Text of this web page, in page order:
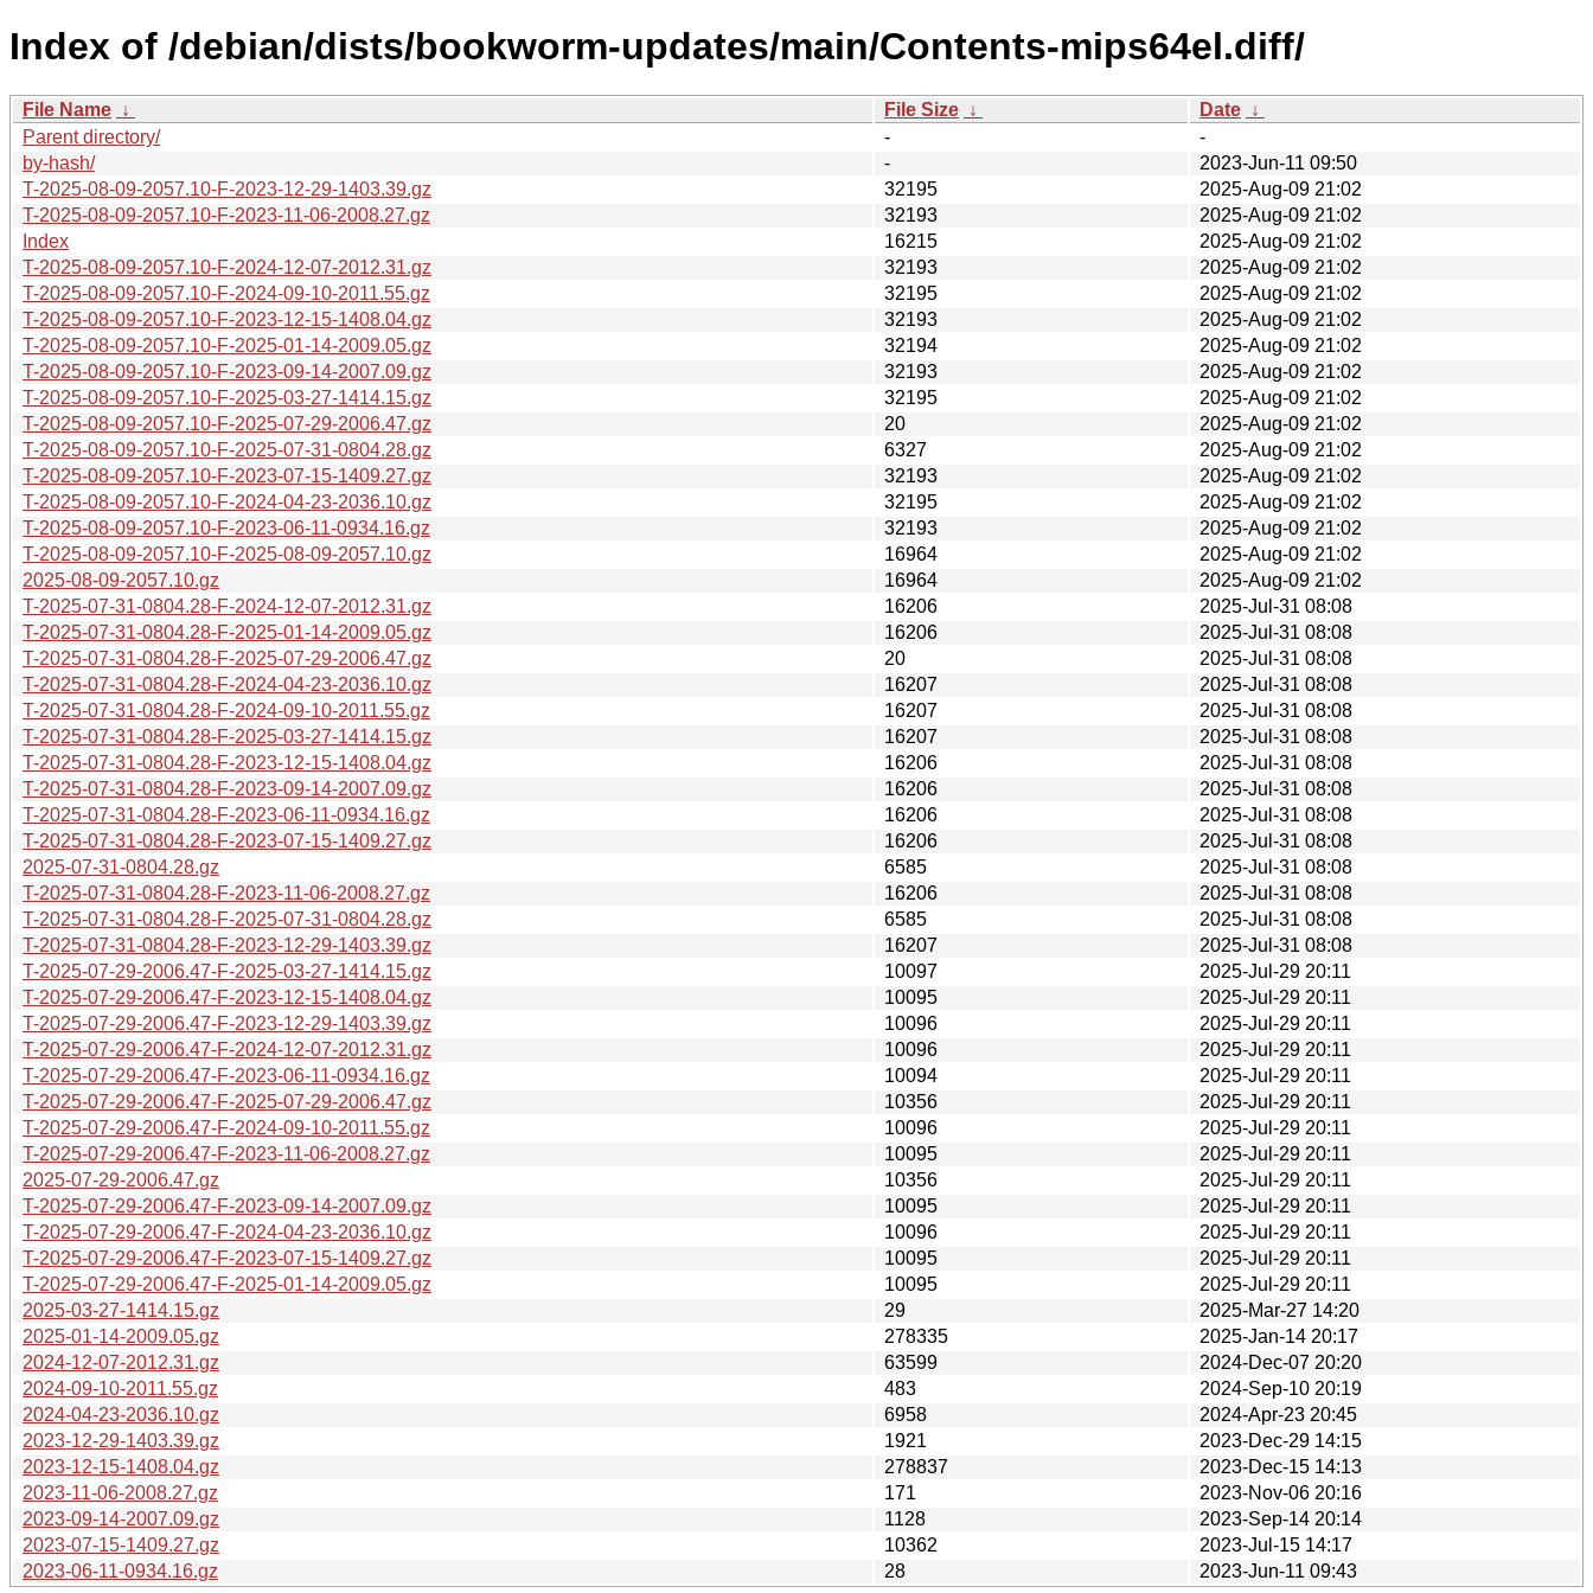
Index of /debian/dists/bookworm-updates/main/Contents-mips64el.diff/
File Name ↓ File Size ↓ Date ↓
Parent directory/
-
-
by-hash/
-
2023-Jun-11 09:50
T-2025-08-09-2057.10-F-2023-12-29-1403.39.gz
32195
2025-Aug-09 21:02
T-2025-08-09-2057.10-F-2023-11-06-2008.27.gz
32193
2025-Aug-09 21:02
Index
16215
2025-Aug-09 21:02
T-2025-08-09-2057.10-F-2024-12-07-2012.31.gz
32193
2025-Aug-09 21:02
T-2025-08-09-2057.10-F-2024-09-10-2011.55.gz
32195
2025-Aug-09 21:02
T-2025-08-09-2057.10-F-2023-12-15-1408.04.gz
32193
2025-Aug-09 21:02
T-2025-08-09-2057.10-F-2025-01-14-2009.05.gz
32194
2025-Aug-09 21:02
T-2025-08-09-2057.10-F-2023-09-14-2007.09.gz
32193
2025-Aug-09 21:02
T-2025-08-09-2057.10-F-2025-03-27-1414.15.gz
32195
2025-Aug-09 21:02
T-2025-08-09-2057.10-F-2025-07-29-2006.47.gz
20
2025-Aug-09 21:02
T-2025-08-09-2057.10-F-2025-07-31-0804.28.gz
6327
2025-Aug-09 21:02
T-2025-08-09-2057.10-F-2023-07-15-1409.27.gz
32193
2025-Aug-09 21:02
T-2025-08-09-2057.10-F-2024-04-23-2036.10.gz
32195
2025-Aug-09 21:02
T-2025-08-09-2057.10-F-2023-06-11-0934.16.gz
32193
2025-Aug-09 21:02
T-2025-08-09-2057.10-F-2025-08-09-2057.10.gz
16964
2025-Aug-09 21:02
2025-08-09-2057.10.gz
16964
2025-Aug-09 21:02
T-2025-07-31-0804.28-F-2024-12-07-2012.31.gz
16206
2025-Jul-31 08:08
T-2025-07-31-0804.28-F-2025-01-14-2009.05.gz
16206
2025-Jul-31 08:08
T-2025-07-31-0804.28-F-2025-07-29-2006.47.gz
20
2025-Jul-31 08:08
T-2025-07-31-0804.28-F-2024-04-23-2036.10.gz
16207
2025-Jul-31 08:08
T-2025-07-31-0804.28-F-2024-09-10-2011.55.gz
16207
2025-Jul-31 08:08
T-2025-07-31-0804.28-F-2025-03-27-1414.15.gz
16207
2025-Jul-31 08:08
T-2025-07-31-0804.28-F-2023-12-15-1408.04.gz
16206
2025-Jul-31 08:08
T-2025-07-31-0804.28-F-2023-09-14-2007.09.gz
16206
2025-Jul-31 08:08
T-2025-07-31-0804.28-F-2023-06-11-0934.16.gz
16206
2025-Jul-31 08:08
T-2025-07-31-0804.28-F-2023-07-15-1409.27.gz
16206
2025-Jul-31 08:08
2025-07-31-0804.28.gz
6585
2025-Jul-31 08:08
T-2025-07-31-0804.28-F-2023-11-06-2008.27.gz
16206
2025-Jul-31 08:08
T-2025-07-31-0804.28-F-2025-07-31-0804.28.gz
6585
2025-Jul-31 08:08
T-2025-07-31-0804.28-F-2023-12-29-1403.39.gz
16207
2025-Jul-31 08:08
T-2025-07-29-2006.47-F-2025-03-27-1414.15.gz
10097
2025-Jul-29 20:11
T-2025-07-29-2006.47-F-2023-12-15-1408.04.gz
10095
2025-Jul-29 20:11
T-2025-07-29-2006.47-F-2023-12-29-1403.39.gz
10096
2025-Jul-29 20:11
T-2025-07-29-2006.47-F-2024-12-07-2012.31.gz
10096
2025-Jul-29 20:11
T-2025-07-29-2006.47-F-2023-06-11-0934.16.gz
10094
2025-Jul-29 20:11
T-2025-07-29-2006.47-F-2025-07-29-2006.47.gz
10356
2025-Jul-29 20:11
T-2025-07-29-2006.47-F-2024-09-10-2011.55.gz
10096
2025-Jul-29 20:11
T-2025-07-29-2006.47-F-2023-11-06-2008.27.gz
10095
2025-Jul-29 20:11
2025-07-29-2006.47.gz
10356
2025-Jul-29 20:11
T-2025-07-29-2006.47-F-2023-09-14-2007.09.gz
10095
2025-Jul-29 20:11
T-2025-07-29-2006.47-F-2024-04-23-2036.10.gz
10096
2025-Jul-29 20:11
T-2025-07-29-2006.47-F-2023-07-15-1409.27.gz
10095
2025-Jul-29 20:11
T-2025-07-29-2006.47-F-2025-01-14-2009.05.gz
10095
2025-Jul-29 20:11
2025-03-27-1414.15.gz
29
2025-Mar-27 14:20
2025-01-14-2009.05.gz
278335
2025-Jan-14 20:17
2024-12-07-2012.31.gz
63599
2024-Dec-07 20:20
2024-09-10-2011.55.gz
483
2024-Sep-10 20:19
2024-04-23-2036.10.gz
6958
2024-Apr-23 20:45
2023-12-29-1403.39.gz
1921
2023-Dec-29 14:15
2023-12-15-1408.04.gz
278837
2023-Dec-15 14:13
2023-11-06-2008.27.gz
171
2023-Nov-06 20:16
2023-09-14-2007.09.gz
1128
2023-Sep-14 20:14
2023-07-15-1409.27.gz
10362
2023-Jul-15 14:17
2023-06-11-0934.16.gz
28 2023-Jun-11 09:43